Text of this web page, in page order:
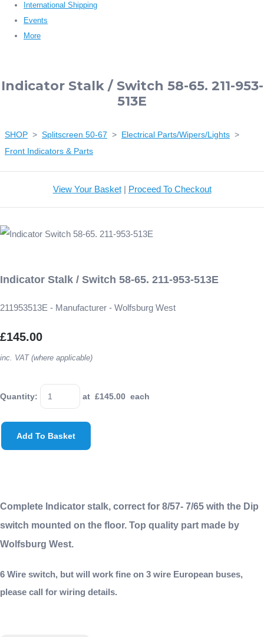
International Shipping
Events
More
Indicator Stalk / Switch 58-65. 211-953-
513E
SHOP > Splitscreen 50-67 > Electrical Parts/Wipers/Lights >
Front Indicators & Parts
View Your Basket| Proceed To Checkout
Indicator Stalk / Switch 58-65. 211-953-513E
211953513E - Manufacturer - Wolfsburg West
£145.00
inc. VAT (where applicable)
Quantity: at £145.00 each
Add To Basket
Complete Indicator stalk, correct for 8/57- 7/65 with the Dip
switch mounted on the floor. Top quality part made by
Wolfsburg West.
6 Wire switch, but will work fine on 3 wire European buses,
please call for wiring details.